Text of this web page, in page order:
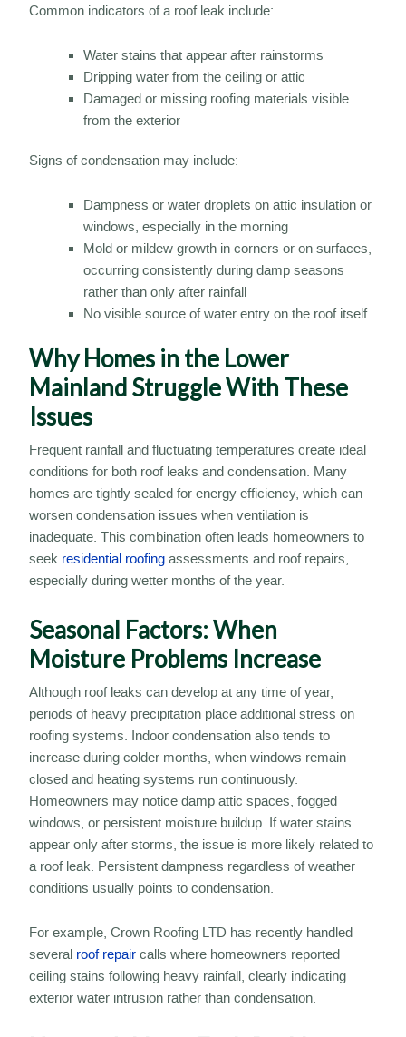
Common indicators of a roof leak include:
Water stains that appear after rainstorms
Dripping water from the ceiling or attic
Damaged or missing roofing materials visible
from the exterior
Signs of condensation may include:
Dampness or water droplets on attic insulation or
windows, especially in the morning
Mold or mildew growth in corners or on surfaces,
occurring consistently during damp seasons
rather than only after rainfall
No visible source of water entry on the roof itself
Why Homes in the Lower
Mainland Struggle With These
Issues
Frequent rainfall and fluctuating temperatures create ideal
conditions for both roof leaks and condensation. Many
homes are tightly sealed for energy efficiency, which can
worsen condensation issues when ventilation is
inadequate. This combination often leads homeowners to
seek residential roofing assessments and roof repairs,
especially during wetter months of the year.
Seasonal Factors: When
Moisture Problems Increase
Although roof leaks can develop at any time of year,
periods of heavy precipitation place additional stress on
roofing systems. Indoor condensation also tends to
increase during colder months, when windows remain
closed and heating systems run continuously.
Homeowners may notice damp attic spaces, fogged
windows, or persistent moisture buildup. If water stains
appear only after storms, the issue is more likely related to
a roof leak. Persistent dampness regardless of weather
conditions usually points to condensation.
For example, Crown Roofing LTD has recently handled
several roof repair calls where homeowners reported
ceiling stains following heavy rainfall, clearly indicating
exterior water intrusion rather than condensation.